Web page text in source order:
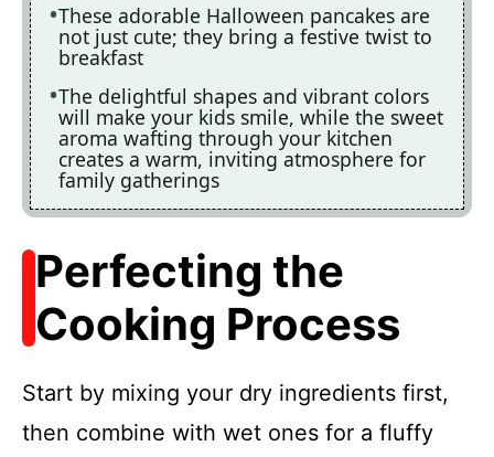
These adorable Halloween pancakes are
not just cute; they bring a festive twist to
breakfast
The delightful shapes and vibrant colors
will make your kids smile, while the sweet
aroma wafting through your kitchen
creates a warm, inviting atmosphere for
family gatherings
Perfecting the
Cooking Process
Start by mixing your dry ingredients first,
then combine with wet ones for a fluffy